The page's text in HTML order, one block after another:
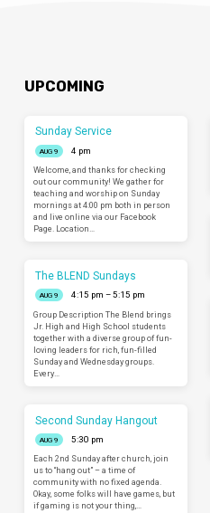
UPCOMING
Sunday Service
AUG 9
4 pm
Welcome, and thanks for checking
out our community! We gather for
teaching and worship on Sunday
mornings at 4:00 pm both in person
and live online via our Facebook
Page. Location…
The BLEND Sundays
AUG 9
4:15 pm – 5:15 pm
Group Description The Blend brings
Jr. High and High School students
together with a diverse group of fun-
loving leaders for rich, fun-filled
Sunday and Wednesday groups.
Every…
Second Sunday Hangout
AUG 9
5:30 pm
Each 2nd Sunday after church, join
us to “hang out” – a time of
community with no fixed agenda.
Okay, some folks will have games, but
if gaming is not your thing,…